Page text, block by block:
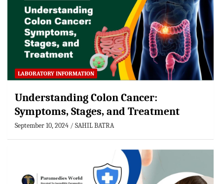
LABORATORY INFORMATION
Understanding Colon Cancer:
Symptoms, Stages, and Treatment
September 10, 2024 SAHIL BATRA